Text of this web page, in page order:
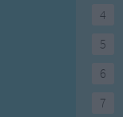
4
5
6
7